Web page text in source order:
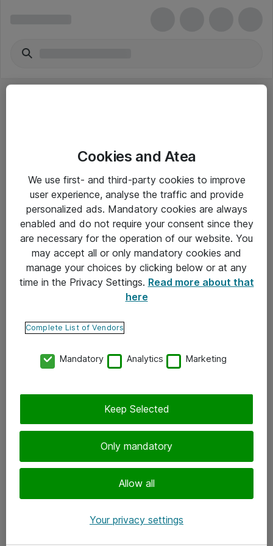
Yleiset ohjeet
Takuu- ja huolto-ohjeet
Yleiset toimitusehdot
Tietosuojakäytäntö
Ota yhteyttä
Tilaa uutiskirje
Cookies and Atea
We use first- and third-party cookies to improve
user experience, analyse the traffic and provide
personalized ads. Mandatory cookies are always
enabled and do not require your consent since they
are necessary for the operation of our website. You
may accept all or only mandatory cookies and
manage your choices by clicking below or at any
time in the Privacy Settings. Read more about that
here
Complete List of Vendors
Mandatory Analytics Marketing
Only mandatory
Allow all
Keep Selected
Your privacy settings